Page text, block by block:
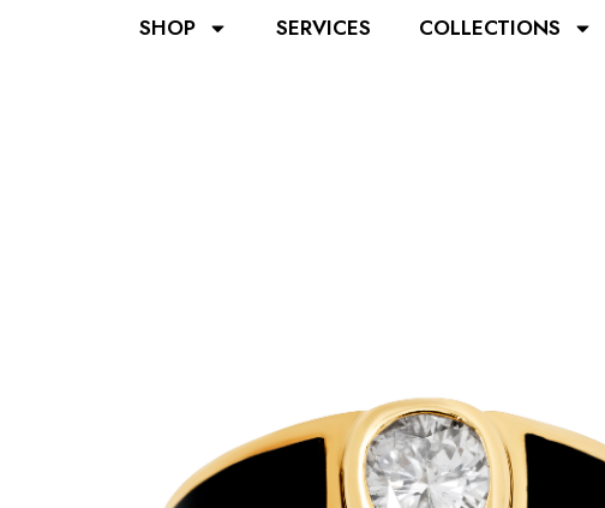
SHOP SERVICES COLLECTIONS